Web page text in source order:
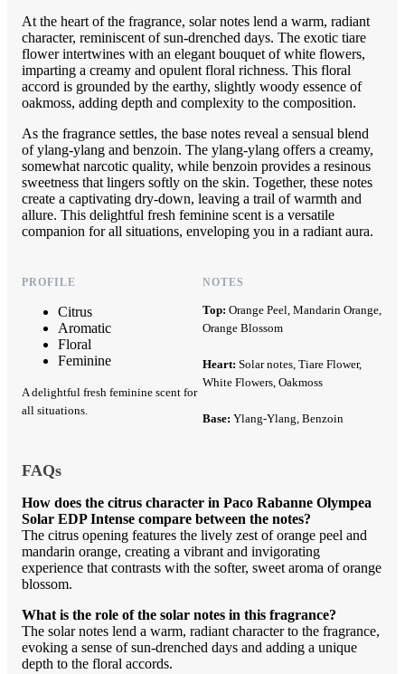
At the heart of the fragrance, solar notes lend a warm, radiant
character, reminiscent of sun-drenched days. The exotic tiare
flower intertwines with an elegant bouquet of white flowers,
imparting a creamy and opulent floral richness. This floral
accord is grounded by the earthy, slightly woody essence of
oakmoss, adding depth and complexity to the composition.
As the fragrance settles, the base notes reveal a sensual blend
of ylang-ylang and benzoin. The ylang-ylang offers a creamy,
somewhat narcotic quality, while benzoin provides a resinous
sweetness that lingers softly on the skin. Together, these notes
create a captivating dry-down, leaving a trail of warmth and
allure. This delightful fresh feminine scent is a versatile
companion for all situations, enveloping you in a radiant aura.
PROFILE
Citrus
Aromatic
Floral
Feminine
A delightful fresh feminine scent for
all situations.
NOTES
Top: Orange Peel, Mandarin Orange,
Orange Blossom
Heart: Solar notes, Tiare Flower,
White Flowers, Oakmoss
Base: Ylang-Ylang, Benzoin
FAQs
How does the citrus character in Paco Rabanne Olympea
Solar EDP Intense compare between the notes?
The citrus opening features the lively zest of orange peel and
mandarin orange, creating a vibrant and invigorating
experience that contrasts with the softer, sweet aroma of orange
blossom.
What is the role of the solar notes in this fragrance?
The solar notes lend a warm, radiant character to the fragrance,
evoking a sense of sun-drenched days and adding a unique
depth to the floral accords.